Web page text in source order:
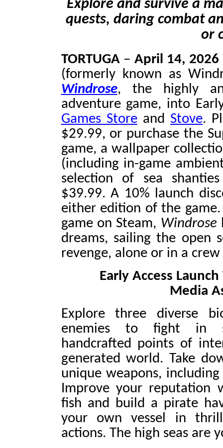
Explore and survive a
quests, daring combat
or
TORTUGA – April 14, 2026
(formerly known as
Windrose, the highly
adventure game, into
Games Storeand Stove.
$29.99, or purchase the
game, a wallpaper
(including in-game
selection of sea
$39.99. A 10% launch
either edition of the
game on Steam, Windrose
dreams, sailing the open
revenge, alone or in a
Early Access
Media
Explore three diverse
enemies to fight in
handcrafted points of
generated world. Take
unique weapons,
Improve your reputation
fish and build a pirate
your own vessel in
actions. The high seas are